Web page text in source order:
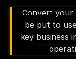
Convert your
be put to
key business